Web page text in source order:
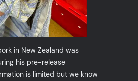
in New Zealand was
his pre-release
is limited but we know